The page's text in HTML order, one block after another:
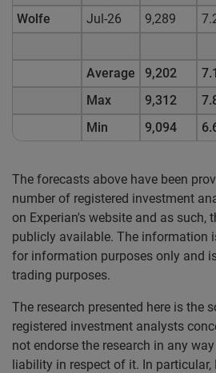
Wolfe
Jul-26 9,289
Average 9,202
Max
9,312
Min
9,094
The forecasts above have been
number of registered investment
on Experian's website and as such,
publicly available. The information
for information purposes only and
trading purposes.
The research presented here is the
registered investment analysts
not endorse the research in any
liability in respect of it. In particular,